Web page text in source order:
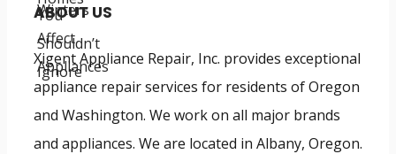
ABOUT US
Xigent Appliance Repair, Inc. provides exceptional
appliance repair services for residents of Oregon
and Washington. We work on all major brands
and appliances. We are located in Albany, Oregon.